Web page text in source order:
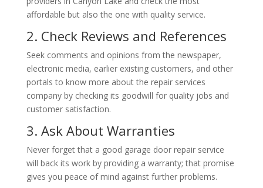
affordable but also the one with quality service.
2. Check Reviews and References
Seek comments and opinions from the newspaper,
electronic media, earlier existing customers, and other
portals to know more about the repair services
company by checking its goodwill for quality jobs and
customer satisfaction.
3. Ask About Warranties
Never forget that a good garage door repair service
will back its work by providing a warranty; that promise
gives you peace of mind against further problems.